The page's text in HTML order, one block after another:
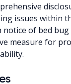
issues within
of bed
measure for